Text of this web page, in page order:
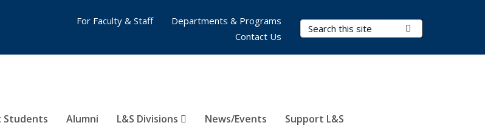
Search Terms
Students Alumni L&S Divisions News/Events Support L&S
For Faculty & Staff
Departments & Programs
Contact Us